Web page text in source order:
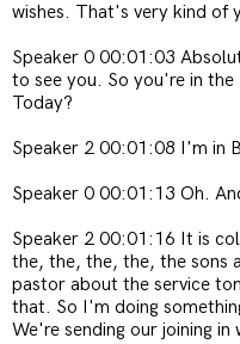
wishes. That's very kind of
Speaker 0 00:01:03
to see you. So you're in
Today?
Speaker 2 00:01:08 I'm in
Speaker 0 00:01:13 Oh.
Speaker 2 00:01:16 It is
the, the, the, the, the sons
pastor about the service
that. So I'm doing
We're sending our joining in